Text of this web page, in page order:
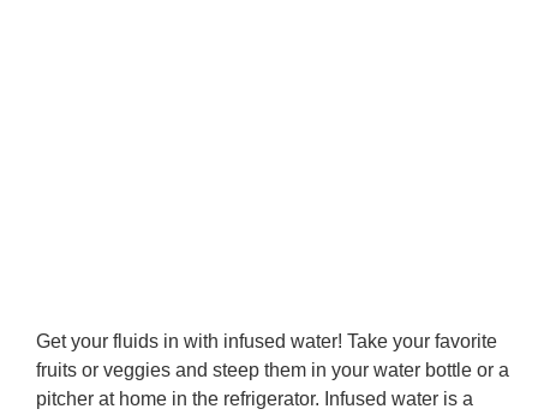
Get your fluids in with infused water! Take your favorite
fruits or veggies and steep them in your water bottle or a
pitcher at home in the refrigerator. Infused water is a